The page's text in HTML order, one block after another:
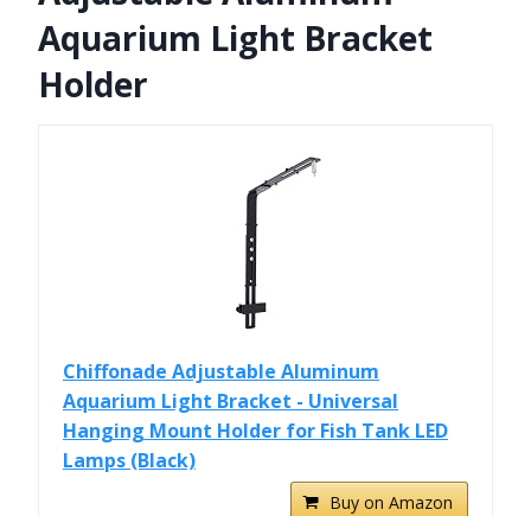
Aquarium Light Bracket
Holder
Chiffonade Adjustable Aluminum
Aquarium Light Bracket - Universal
Hanging Mount Holder for Fish Tank LED
Lamps (Black)
Buy on Amazon